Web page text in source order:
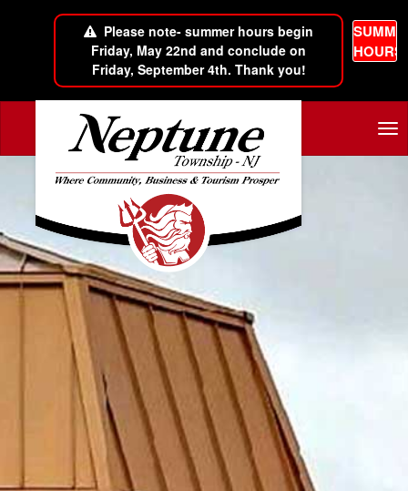
Please note- summer hours begin
Friday, May 22nd and conclude on
Friday, September 4th. Thank you!
HOURS
Skip to main content